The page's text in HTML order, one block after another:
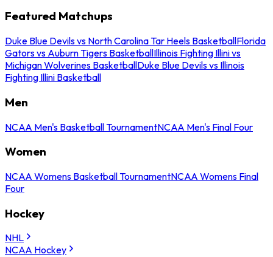
Featured Matchups
Duke Blue Devils vs North Carolina Tar Heels BasketballFlorida
Gators vs Auburn Tigers BasketballIllinois Fighting Illini vs
Michigan Wolverines BasketballDuke Blue Devils vs Illinois
Fighting Illini Basketball
Men
NCAA Men's Basketball TournamentNCAA Men's Final Four
Women
NCAA Womens Basketball TournamentNCAA Womens Final
Four
Hockey
NHL
NCAA Hockey